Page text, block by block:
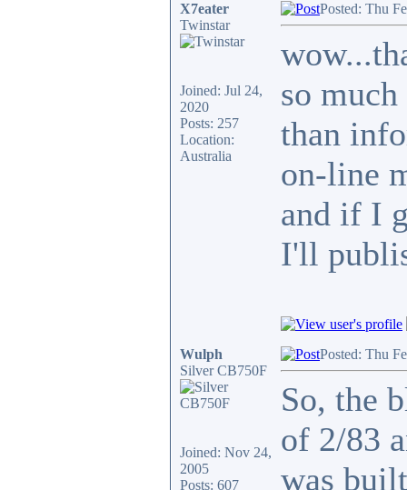
X7eater
Twinstar
Joined: Jul 24,
2020
Posts: 257
Location:
Australia
Posted: Thu
so
than
on-line
and if I
I'll
Wulph
Silver CB750F
Joined: Nov 24,
2005
Posts: 607
Posted: Thu
So, the
of 2/83
was